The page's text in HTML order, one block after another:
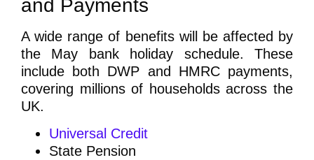
and Payments
A wide range of benefits will be affected by
the May bank holiday schedule. These
include both DWP and HMRC payments,
covering millions of households across the
UK.
Universal Credit
State Pension